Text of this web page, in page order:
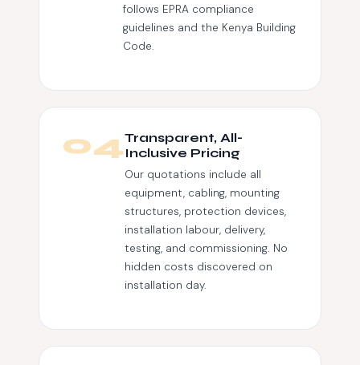
follows EPRA compliance
guidelines and the Kenya Building
Code.
04Transparent, All-
Inclusive Pricing
Our quotations include all
equipment, cabling, mounting
structures, protection devices,
installation labour, delivery,
testing, and commissioning. No
hidden costs discovered on
installation day.